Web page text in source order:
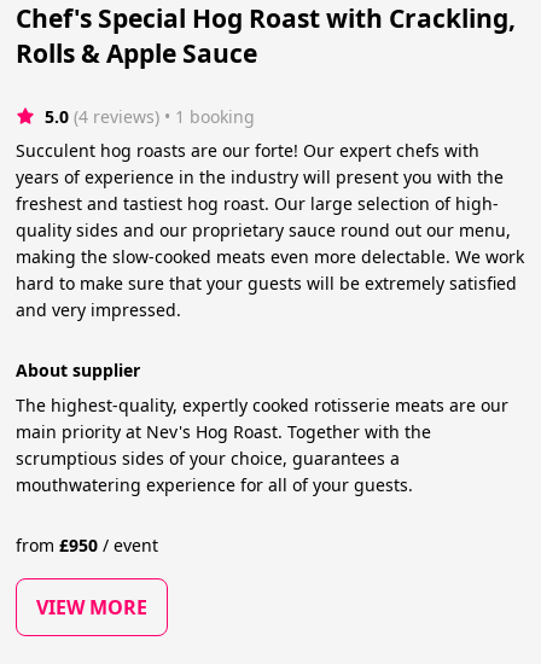
Chef's Special Hog Roast with Crackling,
Rolls & Apple Sauce
5.0 (4 reviews) • 1 booking
Succulent hog roasts are our forte! Our expert chefs with
years of experience in the industry will present you with the
freshest and tastiest hog roast. Our large selection of high-
quality sides and our proprietary sauce round out our menu,
making the slow-cooked meats even more delectable. We work
hard to make sure that your guests will be extremely satisfied
and very impressed.
About supplier
The highest-quality, expertly cooked rotisserie meats are our
main priority at Nev's Hog Roast. Together with the
scrumptious sides of your choice, guarantees a
mouthwatering experience for all of your guests.
from£950 / event
VIEW MORE